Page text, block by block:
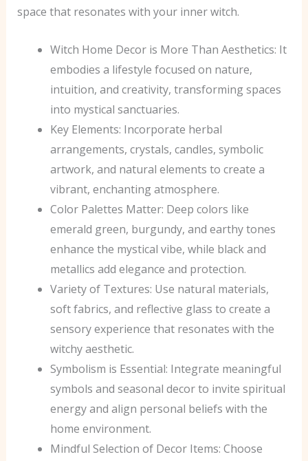
space that resonates with your inner witch.
Witch Home Decor is More Than Aesthetics: It
embodies a lifestyle focused on nature,
intuition, and creativity, transforming spaces
into mystical sanctuaries.
Key Elements: Incorporate herbal
arrangements, crystals, candles, symbolic
artwork, and natural elements to create a
vibrant, enchanting atmosphere.
Color Palettes Matter: Deep colors like
emerald green, burgundy, and earthy tones
enhance the mystical vibe, while black and
metallics add elegance and protection.
Variety of Textures: Use natural materials,
soft fabrics, and reflective glass to create a
sensory experience that resonates with the
witchy aesthetic.
Symbolism is Essential: Integrate meaningful
symbols and seasonal decor to invite spiritual
energy and align personal beliefs with the
home environment.
Mindful Selection of Decor Items: Choose